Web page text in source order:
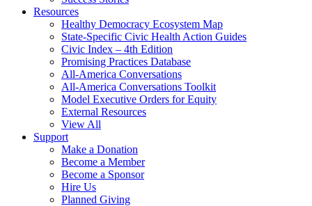
Resources
Healthy Democracy Ecosystem Map
State-Specific Civic Health Action Guides
Civic Index – 4th Edition
Promising Practices Database
All-America Conversations
All-America Conversations Toolkit
Model Executive Orders for Equity
External Resources
View All
Support
Make a Donation
Become a Member
Become a Sponsor
Hire Us
Planned Giving